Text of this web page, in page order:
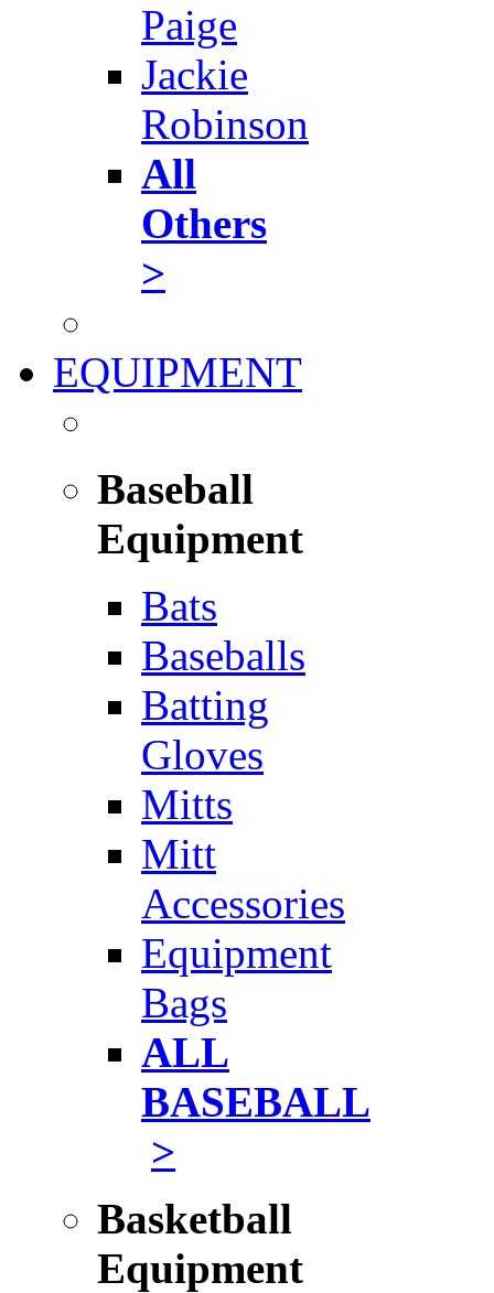
Paige
Jackie
Robinson
All
Others
>
EQUIPMENT
Baseball
Equipment
Bats
Baseballs
Batting
Gloves
Mitts
Mitt
Accessories
Equipment
Bags
ALL
BASEBALL
>
Basketball
Equipment